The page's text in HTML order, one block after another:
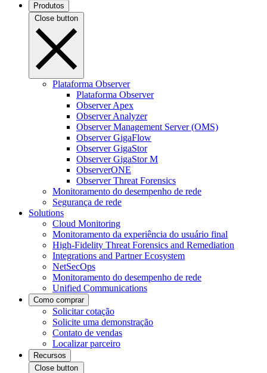
Produtos
Close button
Plataforma Observer
Plataforma Observer
Observer Apex
Observer Analyzer
Observer Management Server (OMS)
Observer GigaFlow
Observer GigaStor
Observer GigaStor M
ObserverONE
Observer Threat Forensics
Monitoramento do desempenho de rede
Segurança de rede
Solutions
Cloud Monitoring
Monitoramento da experiência do usuário final
High-Fidelity Threat Forensics and Remediation
Integrations and Partner Ecosystem
NetSecOps
Monitoramento do desempenho de rede
Unified Communications
Como comprar
Solicitar cotação
Solicite uma demonstração
Contato de vendas
Localizar parceiro
Recursos
Close button